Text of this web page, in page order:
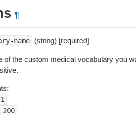
¶
name (string) [required]
of the custom medical vocabulary you
1
200